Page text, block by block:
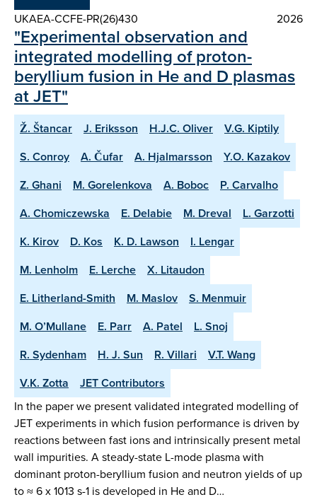
UKAEA-CCFE-PR(26)430
2026
"Experimental observation and
integrated modelling of proton-
beryllium fusion in He and D plasmas
at JET"
Ž. Štancar J. Eriksson H.J.C. Oliver
V.G. Kiptily
S. Conroy
A. Čufar A. Hjalmarsson
Y.O. Kazakov
Z. Ghani
M. Gorelenkova A. Boboc
P. Carvalho
A. Chomiczewska
E. Delabie M. Dreval
L. Garzotti
K. Kirov
D. Kos K. D. Lawson
I. Lengar
M. Lenholm
E. Lerche
X. Litaudon
E. Litherland-Smith
M. Maslov
S. Menmuir
M. O’Mullane
E. Parr A. Patel
L. Snoj
R. Sydenham
H. J. Sun R. Villari
V.T. Wang
V.K. Zotta
JET Contributors
In the paper we present validated integrated modelling of
JET experiments in which fusion performance is driven by
reactions between fast ions and intrinsically present metal
wall impurities. A steady-state L-mode plasma with
dominant proton-beryllium fusion and neutron yields of up
to ≈ 6 x 1013 s-1 is developed in He and D…